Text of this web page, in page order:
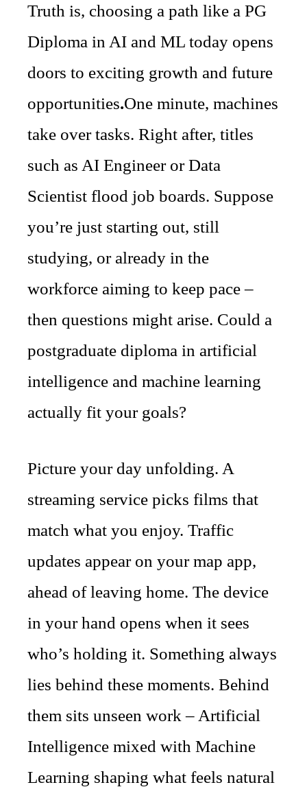
Truth is, choosing a path like a PG
Diploma in AI and ML today opens
doors to exciting growth and future
opportunities.One minute, machines
take over tasks. Right after, titles
such as AI Engineer or Data
Scientist flood job boards. Suppose
you’re just starting out, still
studying, or already in the
workforce aiming to keep pace –
then questions might arise. Could a
postgraduate diploma in artificial
intelligence and machine learning
actually fit your goals?
Picture your day unfolding. A
streaming service picks films that
match what you enjoy. Traffic
updates appear on your map app,
ahead of leaving home. The device
in your hand opens when it sees
who’s holding it. Something always
lies behind these moments. Behind
them sits unseen work – Artificial
Intelligence mixed with Machine
Learning shaping what feels natural